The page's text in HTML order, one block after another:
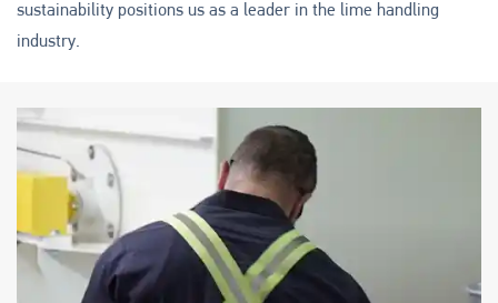
About
Project Profiles
Support
Careers
sustainability positions us as a leader in the lime handling
industry.